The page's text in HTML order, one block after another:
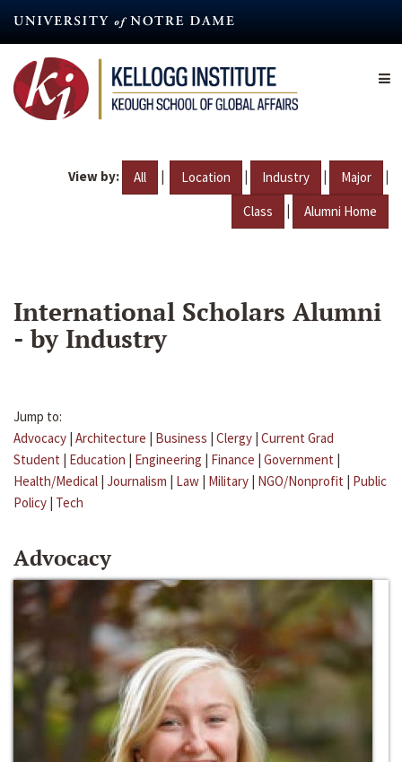
content
View by: All | Location | Industry | Major |
Class | Alumni Home
International Scholars Alumni
- by Industry
Jump to:
Advocacy | Architecture | Business | Clergy | Current Grad
Student | Education | Engineering | Finance | Government |
Health/Medical | Journalism | Law | Military | NGO/Nonprofit | Public
Policy | Tech
Advocacy